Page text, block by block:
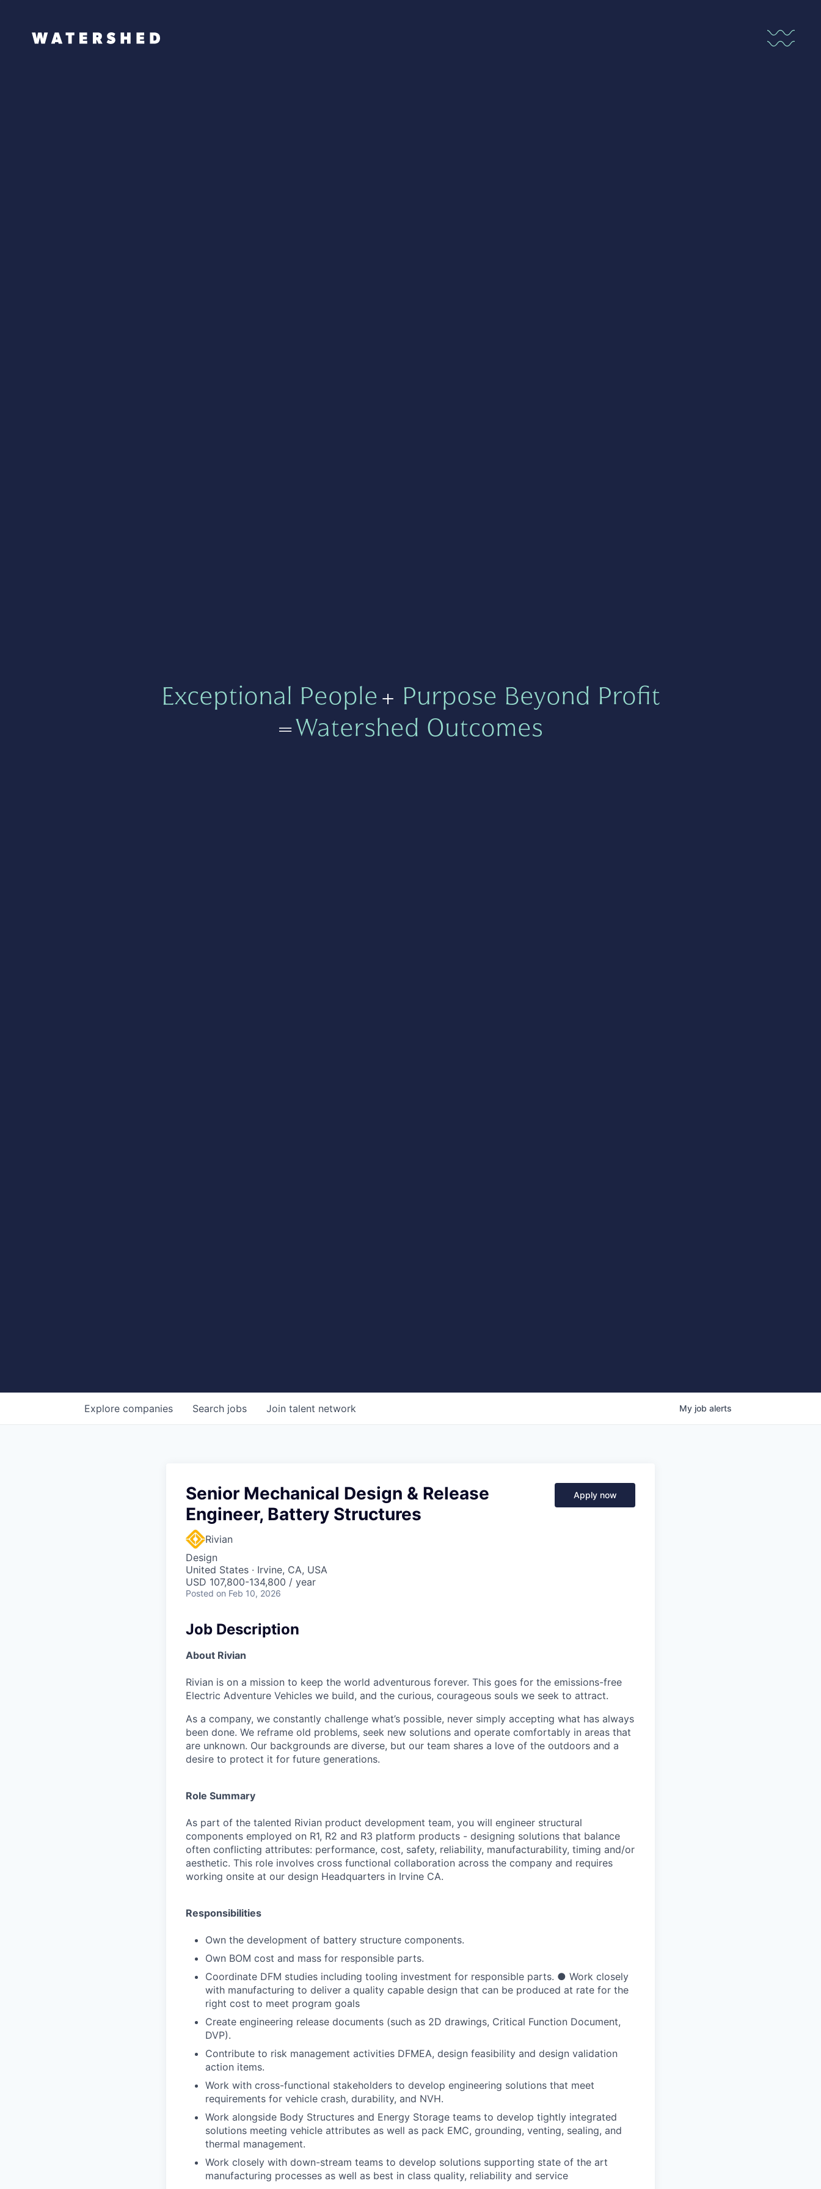
Exceptional People+ Purpose Beyond Profit
=Watershed Outcomes
Search jobs
Explore companies Join talent network My job alerts
Senior Mechanical Design & Release
Engineer, Battery Structures
Rivian
Design
United States · Irvine, CA, USA
USD 107,800-134,800 / year
Posted on Feb 10, 2026
Apply now
Job Description
About Rivian
Rivian is on a mission to keep the world adventurous forever. This goes for the emissions-free
Electric Adventure Vehicles we build, and the curious, courageous souls we seek to attract.
As a company, we constantly challenge what’s possible, never simply accepting what has always
been done. We reframe old problems, seek new solutions and operate comfortably in areas that
are unknown. Our backgrounds are diverse, but our team shares a love of the outdoors and a
desire to protect it for future generations.
Role Summary
As part of the talented Rivian product development team, you will engineer structural
components employed on R1, R2 and R3 platform products - designing solutions that balance
often conflicting attributes: performance, cost, safety, reliability, manufacturability, timing and/or
aesthetic. This role involves cross functional collaboration across the company and requires
working onsite at our design Headquarters in Irvine CA.
Responsibilities
Own the development of battery structure components.
Own BOM cost and mass for responsible parts.
Coordinate DFM studies including tooling investment for responsible parts. ● Work closely
with manufacturing to deliver a quality capable design that can be produced at rate for the
right cost to meet program goals
Create engineering release documents (such as 2D drawings, Critical Function Document,
DVP).
Contribute to risk management activities DFMEA, design feasibility and design validation
action items.
Work with cross-functional stakeholders to develop engineering solutions that meet
requirements for vehicle crash, durability, and NVH.
Work alongside Body Structures and Energy Storage teams to develop tightly integrated
solutions meeting vehicle attributes as well as pack EMC, grounding, venting, sealing, and
thermal management.
Work closely with down-stream teams to develop solutions supporting state of the art
manufacturing processes as well as best in class quality, reliability and service